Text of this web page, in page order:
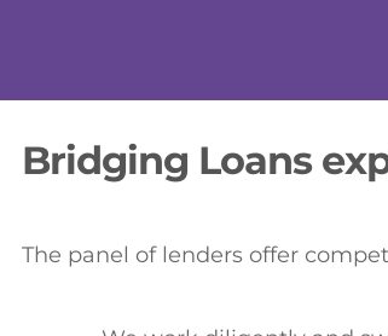
Bridging Loans
The panel of lenders offer